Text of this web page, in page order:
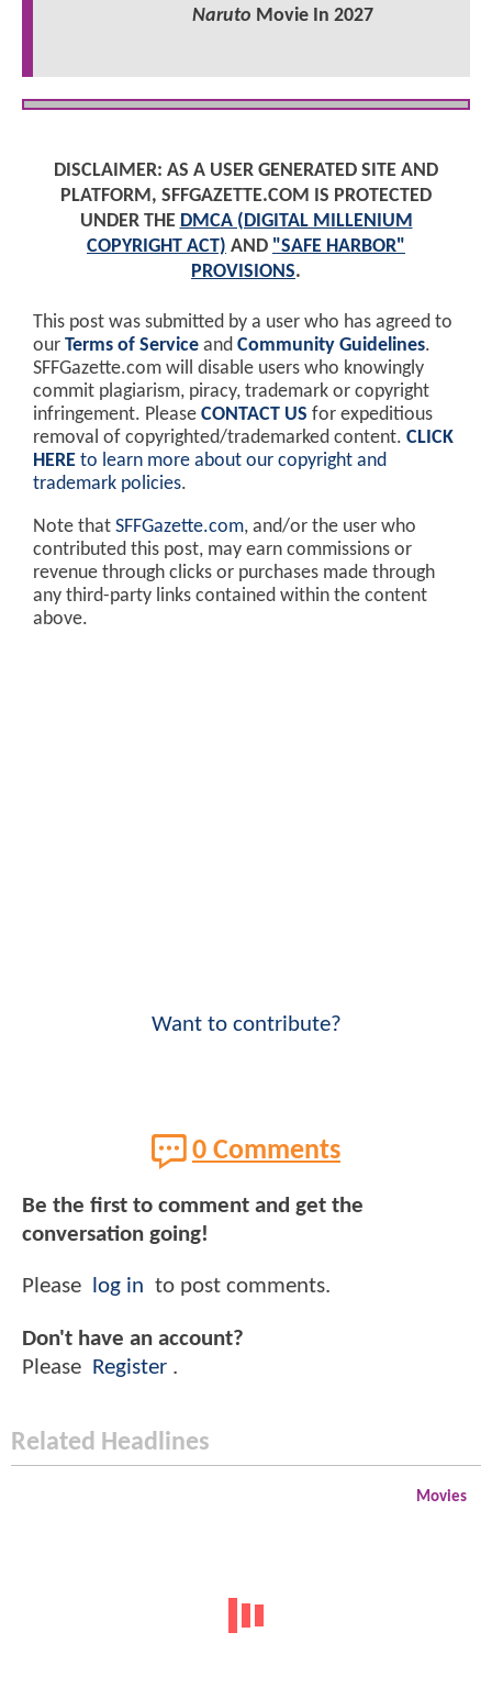
Naruto Movie In 2027
DISCLAIMER: AS A USER GENERATED SITE AND
PLATFORM, SFFGAZETTE.COM IS PROTECTED
UNDER THE DMCA (DIGITAL MILLENIUM
COPYRIGHT ACT) AND "SAFE HARBOR"
PROVISIONS.
This post was submitted by a user who has agreed to
our Terms of Service and Community Guidelines.
SFFGazette.com will disable users who knowingly
commit plagiarism, piracy, trademark or copyright
infringement. Please CONTACT US for expeditious
removal of copyrighted/trademarked content. CLICK
HERE to learn more about our copyright and
trademark policies.
Note that SFFGazette.com, and/or the user who
contributed this post, may earn commissions or
revenue through clicks or purchases made through
any third-party links contained within the content
above.
Want to contribute?
0 Comments
Be the first to comment and get the
conversation going!
Please log in to post comments.
Don't have an account?
Please Register .
Related Headlines
Movies